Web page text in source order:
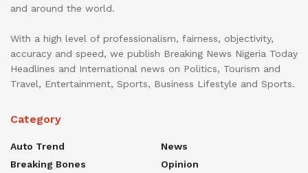
and around the world.
With a high level of professionalism, fairness, objectivity,
accuracy and speed, we publish Breaking News Nigeria Today
Headlines and International news on Politics, Tourism and
Travel, Entertainment, Sports, Business Lifestyle and Sports.
Category
Auto Trend
Breaking Bones
News
Opinion